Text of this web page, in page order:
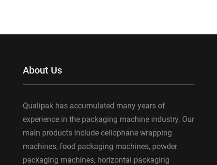
About Us
Qualipak has accumulated many years of
experience in the packaging machine industry. Our
main products include cellophane wrapping
machines, food packaging machines, powder
packaging machines, horizontal packaging